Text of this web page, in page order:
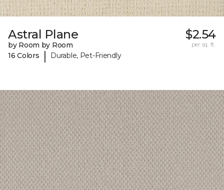
Astral Plane
by Room by Room
16 Colors
| Durable, Pet-Friendly
$2.54
per sq. ft.